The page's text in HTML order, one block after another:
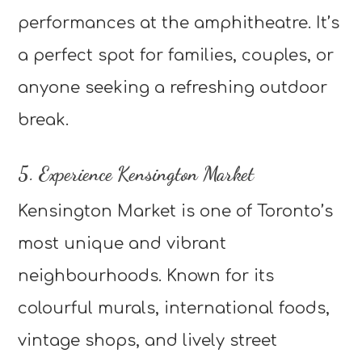
performances at the amphitheatre. It’s
a perfect spot for families, couples, or
anyone seeking a refreshing outdoor
break.
5. Experience Kensington Market
Kensington Market is one of Toronto’s
most unique and vibrant
neighbourhoods. Known for its
colourful murals, international foods,
vintage shops, and lively street